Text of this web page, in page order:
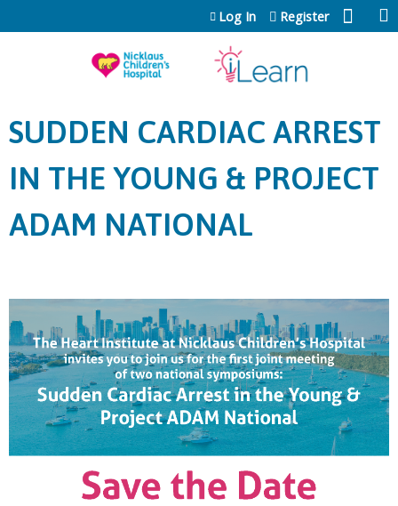
Jump to content
Log In Register
SUDDEN CARDIAC ARREST
IN THE YOUNG & PROJECT
ADAM NATIONAL